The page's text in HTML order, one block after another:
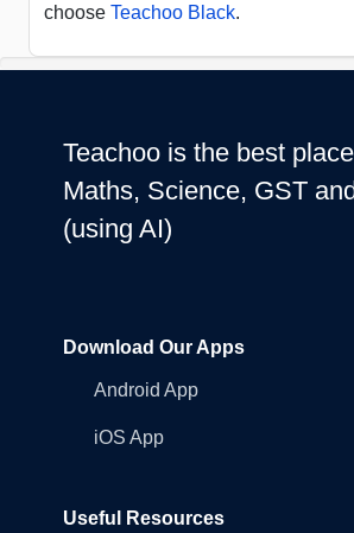
choose Teachoo Black.
Teachoo is the best
Maths, Science, GST
(using AI)
Download Our Apps
Android App
iOS App
Useful Resources